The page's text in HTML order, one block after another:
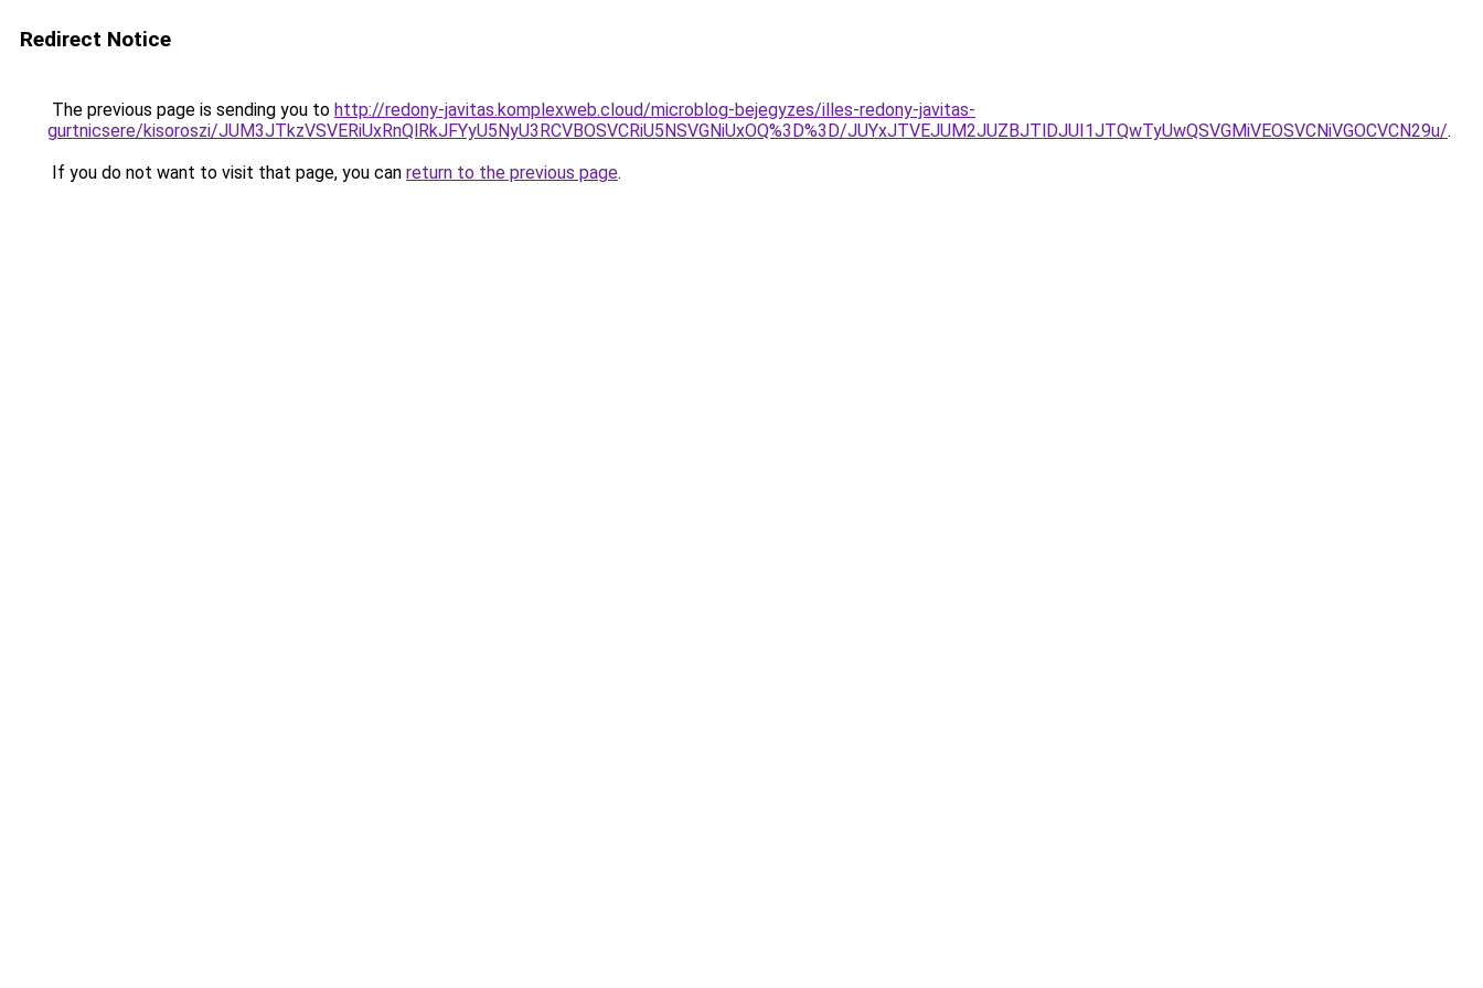
Redirect Notice
The previous page is sending you to http://redony-javitas.komplexweb.cloud/microblog-bejegyzes/illes-redony-javitas-
gurtnicsere/kisoroszi/JUM3JTkzVSVERiUxRnQlRkJFYyU5NyU3RCVBOSVCRiU5NSVGNiUxOQ%3D%3D/JUYxJTVEJUM2JUZBJTlDJUI1JTQwTyUwQSVGMiVEOSVCNiVGOCVCN29u/.
If you do not want to visit that page, you can return to the previous page.